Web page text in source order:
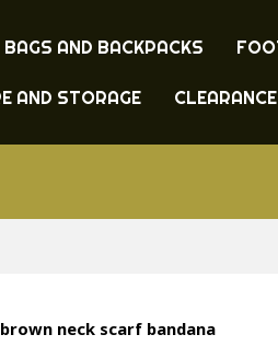
BAGS AND BACKPACKS
AND STORAGE CLEARANCE
neck scarf bandana